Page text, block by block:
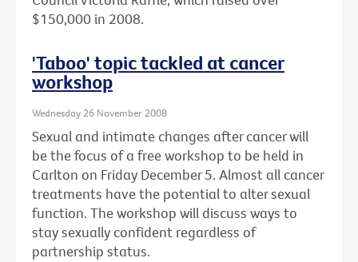
$150,000 in 2008.
'Taboo' topic tackled at cancer
workshop
Wednesday 26 November 2008
Sexual and intimate changes after cancer will
be the focus of a free workshop to be held in
Carlton on Friday December 5. Almost all cancer
treatments have the potential to alter sexual
function. The workshop will discuss ways to
stay sexually confident regardless of
partnership status.